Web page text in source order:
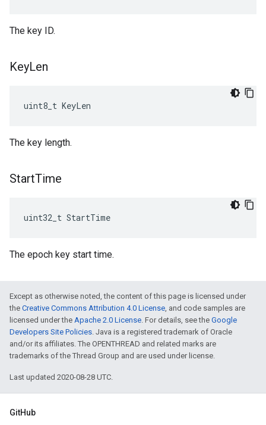
The key ID.
KeyLen
uint8_t KeyLen
The key length.
StartTime
uint32_t StartTime
The epoch key start time.
Except as otherwise noted, the content of this page is licensed under
the Creative Commons Attribution 4.0 License, and code samples are
licensed under the Apache 2.0 License. For details, see the Google
Developers Site Policies. Java is a registered trademark of Oracle
and/or its affiliates. The OPENTHREAD and related marks are
trademarks of the Thread Group and are used under license.
Last updated 2020-08-28 UTC.
GitHub